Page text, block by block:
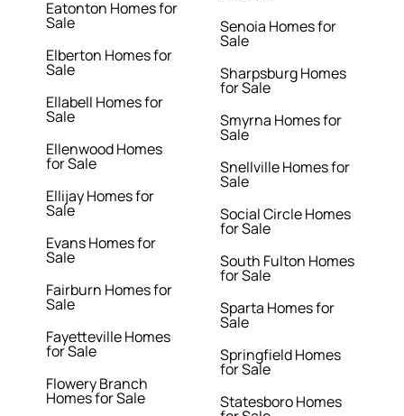
Eatonton Homes for
Sale
Elberton Homes for
Sale
Ellabell Homes for
Sale
Ellenwood Homes
for Sale
Ellijay Homes for
Sale
Evans Homes for
Sale
Fairburn Homes for
Sale
Fayetteville Homes
for Sale
Flowery Branch
Homes for Sale
Senoia Homes for
Sale
Sharpsburg Homes
for Sale
Smyrna Homes for
Sale
Snellville Homes for
Sale
Social Circle Homes
for Sale
South Fulton Homes
for Sale
Sparta Homes for
Sale
Springfield Homes
for Sale
Statesboro Homes